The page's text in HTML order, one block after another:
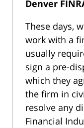
Denver
These days,
work with a
usually
sign a pre-
which they
the firm in
resolve any
Financial